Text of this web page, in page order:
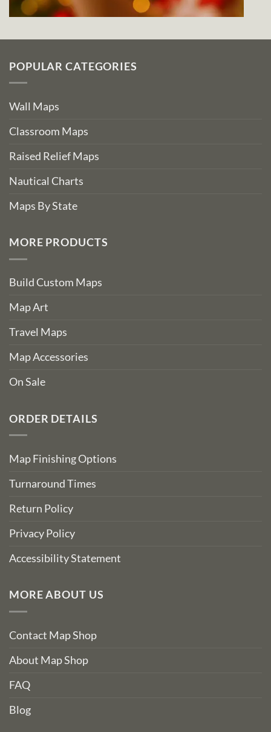
POPULAR CATEGORIES
Wall Maps
Classroom Maps
Raised Relief Maps
Nautical Charts
Maps By State
MORE PRODUCTS
Build Custom Maps
Map Art
Travel Maps
Map Accessories
On Sale
ORDER DETAILS
Map Finishing Options
Turnaround Times
Return Policy
Privacy Policy
Accessibility Statement
MORE ABOUT US
Contact Map Shop
About Map Shop
FAQ
Blog